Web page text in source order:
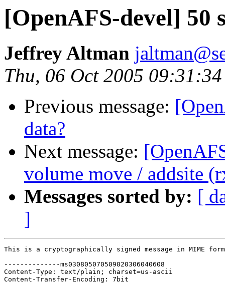
[OpenAFS-devel] 50
Jeffrey Altman
Thu, 06 Oct 2005
Previous message:
data?
Next message:
volume move / addsite
Messages sorted by: [
]
This is a cryptographically signed message in MIME
--------------ms030805070509020306040608
Content-Type: text/plain; charset=us-ascii
Content-Transfer-Encoding: 7bit